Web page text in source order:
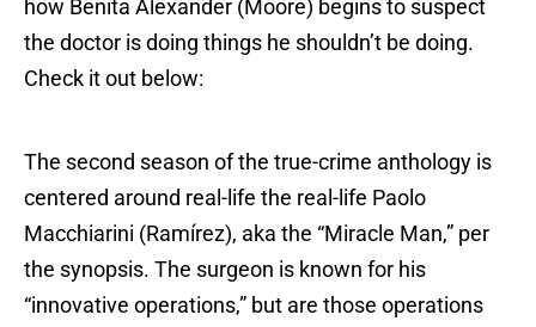
how Benita Alexander (Moore) begins to suspect
the doctor is doing things he shouldn’t be doing.
Check it out below:
The second season of the true-crime anthology is
centered around real-life the real-life Paolo
Macchiarini (Ramírez), aka the “Miracle Man,” per
the synopsis. The surgeon is known for his
“innovative operations,” but are those operations